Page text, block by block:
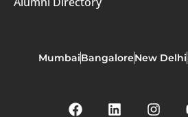
MumbaiBangaloreNew Delhi